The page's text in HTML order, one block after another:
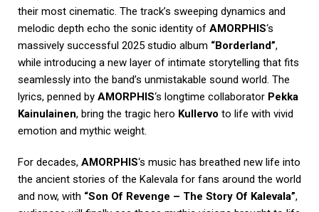
their most cinematic. The track’s sweeping dynamics and
melodic depth echo the sonic identity of AMORPHIS‘s
massively successful 2025 studio album “Borderland”,
while introducing a new layer of intimate storytelling that fits
seamlessly into the band’s unmistakable sound world. The
lyrics, penned by AMORPHIS‘s longtime collaborator Pekka
Kainulainen, bring the tragic hero Kullervo to life with vivid
emotion and mythic weight.
For decades, AMORPHIS‘s music has breathed new life into
the ancient stories of the Kalevala for fans around the world
and now, with “Son Of Revenge – The Story Of Kalevala”,